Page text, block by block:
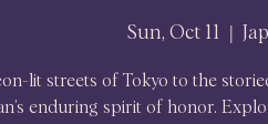
Sun, Oct 11
lit streets of Tokyo to the
enduring spirit of honor.